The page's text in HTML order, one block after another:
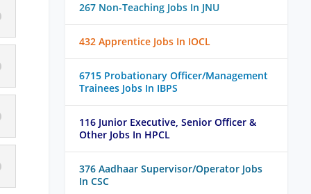
267 Non-Teaching Jobs In JNU
432 Apprentice Jobs In IOCL
6715 Probationary Officer/Management
Trainees Jobs In IBPS
116 Junior Executive, Senior Officer &
Other Jobs In HPCL
376 Aadhaar Supervisor/Operator Jobs
In CSC